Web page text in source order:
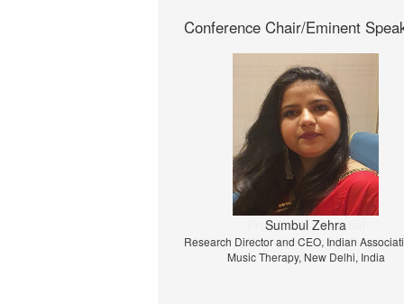
Conference Chair/Eminent
Prof. Dr. Jiri Strouhal
University of Economics Prague, Prague,
Republic